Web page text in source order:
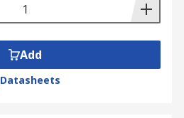
Add
Datasheets